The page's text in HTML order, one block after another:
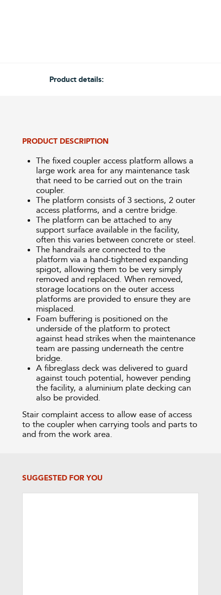
Product details:
PRODUCT DESCRIPTION
The fixed coupler access platform allows a
large work area for any maintenance task
that need to be carried out on the train
coupler.
The platform consists of 3 sections, 2 outer
access platforms, and a centre bridge.
The platform can be attached to any
support surface available in the facility,
often this varies between concrete or steel.
The handrails are connected to the
platform via a hand-tightened expanding
spigot, allowing them to be very simply
removed and replaced. When removed,
storage locations on the outer access
platforms are provided to ensure they are
misplaced.
Foam buffering is positioned on the
underside of the platform to protect
against head strikes when the maintenance
team are passing underneath the centre
bridge.
A fibreglass deck was delivered to guard
against touch potential, however pending
the facility, a aluminium plate decking can
also be provided.
Stair complaint access to allow ease of access
to the coupler when carrying tools and parts to
and from the work area.
SUGGESTED FOR YOU